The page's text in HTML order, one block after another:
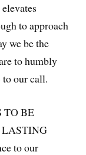
to approach
we be the
to humbly
our call.
TO BE
LASTING
to our